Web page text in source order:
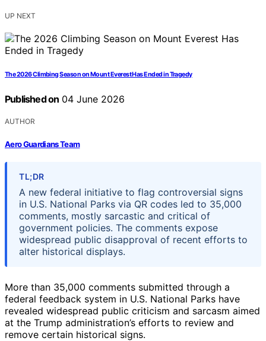
UP NEXT
The 2026 Climbing Season on Mount Everest Has Ended in Tragedy
Published on 04 June 2026
AUTHOR
Aero Guardians Team
TL;DR
A new federal initiative to flag controversial signs
in U.S. National Parks via QR codes led to 35,000
comments, mostly sarcastic and critical of
government policies. The comments expose
widespread public disapproval of recent efforts to
alter historical displays.
More than 35,000 comments submitted through a
federal feedback system in U.S. National Parks have
revealed widespread public criticism and sarcasm aimed
at the Trump administration’s efforts to review and
remove certain historical signs.